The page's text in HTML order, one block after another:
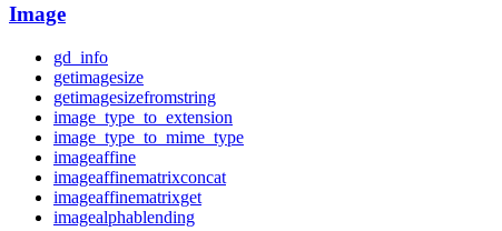
Image
gd_info
getimagesize
getimagesizefromstring
image_type_to_extension
image_type_to_mime_type
imageaffine
imageaffinematrixconcat
imageaffinematrixget
imagealphablending